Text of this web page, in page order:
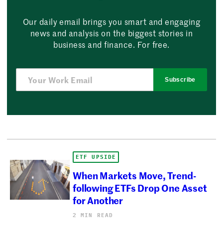
Our daily email brings you smart and engaging
news and analysis on the biggest stories in
business and finance. For free.
Subscribe
ETF UPSIDE
When Markets Move, Trend-
following ETFs Drop One Asset
for Another
2 MIN READ